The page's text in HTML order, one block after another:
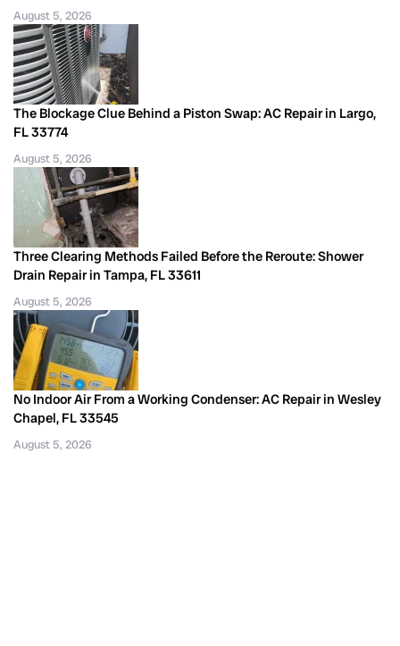
August 5, 2026
The Blockage Clue Behind a Piston Swap: AC Repair in Largo,
FL 33774
August 5, 2026
Three Clearing Methods Failed Before the Reroute: Shower
Drain Repair in Tampa, FL 33611
August 5, 2026
No Indoor Air From a Working Condenser: AC Repair in Wesley
Chapel, FL 33545
August 5, 2026